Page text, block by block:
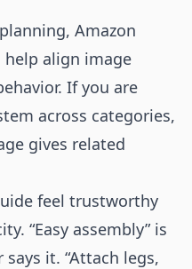
Amazon
help align image
If you are
across categories,
gives related
feel trustworthy
“Easy assembly” is
it. “Attach legs,